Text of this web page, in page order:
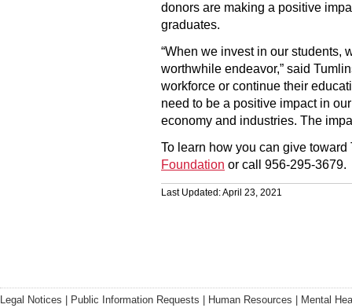
donors are making a positive
graduates.
“When we invest in our students,
worthwhile endeavor,” said
workforce or continue their
need to be a positive impact in
economy and industries. The
To learn how you can give
Foundation or call 956-295-3679.
Last Updated: April 23, 2021
Legal Notices Public Information Requests Human Resources Mental